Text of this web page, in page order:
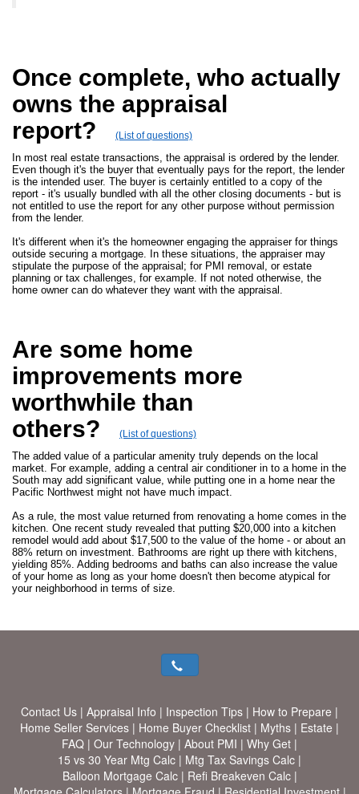
Once complete, who actually
owns the appraisal
report?
(List of questions)
In most real estate transactions, the appraisal is ordered by the lender.
Even though it's the buyer that eventually pays for the report, the lender
is the intended user. The buyer is certainly entitled to a copy of the
report - it's usually bundled with all the other closing documents - but is
not entitled to use the report for any other purpose without permission
from the lender.
It's different when it's the homeowner engaging the appraiser for things
outside securing a mortgage. In these situations, the appraiser may
stipulate the purpose of the appraisal; for PMI removal, or estate
planning or tax challenges, for example. If not noted otherwise, the
home owner can do whatever they want with the appraisal.
Are some home
improvements more
worthwhile than
others?
(List of questions)
The added value of a particular amenity truly depends on the local
market. For example, adding a central air conditioner in to a home in the
South may add significant value, while putting one in a home near the
Pacific Northwest might not have much impact.
As a rule, the most value returned from renovating a home comes in the
kitchen. One recent study revealed that putting $20,000 into a kitchen
remodel would add about $17,500 to the value of the home - or about an
88% return on investment. Bathrooms are right up there with kitchens,
yielding 85%. Adding bedrooms and baths can also increase the value
of your home as long as your home doesn't then become atypical for
your neighborhood in terms of size.
Contact Us | Appraisal Info | Inspection Tips | How to Prepare |
Home Seller Services | Home Buyer Checklist | Myths | Estate |
FAQ | Our Technology | About PMI | Why Get |
15 vs 30 Year Mtg Calc | Mtg Tax Savings Calc |
Balloon Mortgage Calc| Refi Breakeven Calc|